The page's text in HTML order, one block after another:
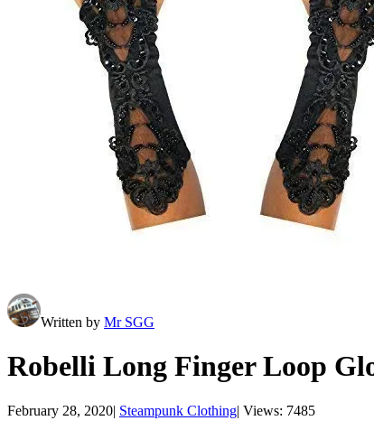
Written by Mr SGG
Robelli Long Finger Loop
February 28, 2020| Steampunk Clothing| Views: 7485